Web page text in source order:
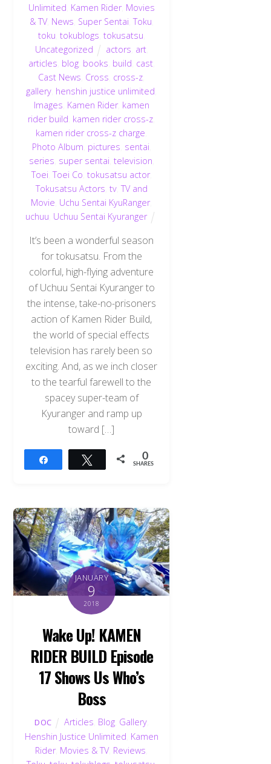
Unlimited Kamen Rider, Movies
& TV, News Super Sentai ,Toku
toku tokublogs tokusatsu
Uncategorized
actors art,
articles blog, books build cast,
Cast News Cross cross-z
gallery henshin justice unlimited
Images Kamen Rider, kamen
rider build kamen rider cross-z
kamen rider cross-z charge
Photo Album pictures sentai
series super sentai television
Toei ,Toei Co tokusatsu actor,
Tokusatsu Actors tv,TV and
Movie Uchu Sentai KyuRanger,
uchuu Uchuu Sentai Kyuranger
It’s been a wonderful season
for tokusatsu. From the
colorful, high-flying adventure
of Uchuu Sentai Kyuranger to
the intense, take-no-prisoners
action of Kamen Rider Build,
the world of special effects
television has rarely been so
exciting. And, as we inch closer
to the tearful farewell to the
spacey super-team of
Kyuranger and ramp up
toward […]
Tweet 0
SHARES
JANUARY
9
2018
Wake Up! KAMEN
RIDER BUILD Episode
17 Shows Us Who’s
Boss
DOC Articles Blog, Gallery,
Henshin Justice Unlimited Kamen
Rider, Movies & TV, Reviews